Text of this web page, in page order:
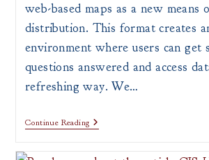
web-based maps as a new means
distribution. This format creates
environment where users can get
questions answered and access
refreshing way. We…
Continue ReadingOVRDC
Is
On